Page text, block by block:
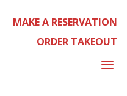
MAKE A RESERVATION
ORDER TAKEOUT
a